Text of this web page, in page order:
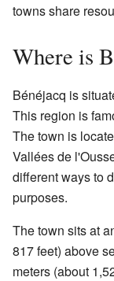
towns share
Where is
Bénéjacq is
This region is
The town is
Vallées de
different ways to
purposes.
The town sits at
817 feet) above
meters (about